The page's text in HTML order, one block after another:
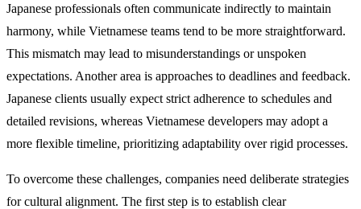
Japanese professionals often communicate indirectly to maintain
harmony, while Vietnamese teams tend to be more straightforward.
This mismatch may lead to misunderstandings or unspoken
expectations. Another area is approaches to deadlines and feedback.
Japanese clients usually expect strict adherence to schedules and
detailed revisions, whereas Vietnamese developers may adopt a
more flexible timeline, prioritizing adaptability over rigid processes.
To overcome these challenges, companies need deliberate strategies
for cultural alignment. The first step is to establish clear